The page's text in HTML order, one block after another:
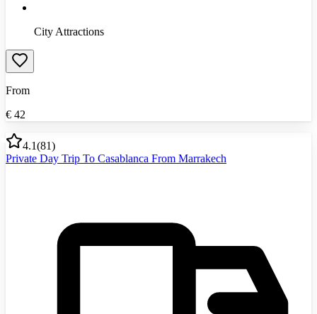
City Attractions
From
€ 42
4.1(81)
Private Day Trip To Casablanca From Marrakech